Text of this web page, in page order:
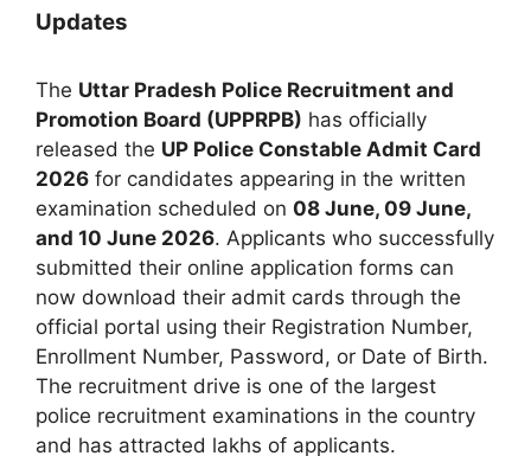
Updates
The Uttar Pradesh Police Recruitment and
Promotion Board (UPPRPB) has officially
released the UP Police Constable Admit Card
2026 for candidates appearing in the written
examination scheduled on 08 June, 09 June,
and 10 June 2026. Applicants who successfully
submitted their online application forms can
now download their admit cards through the
official portal using their Registration Number,
Enrollment Number, Password, or Date of Birth.
The recruitment drive is one of the largest
police recruitment examinations in the country
and has attracted lakhs of applicants.